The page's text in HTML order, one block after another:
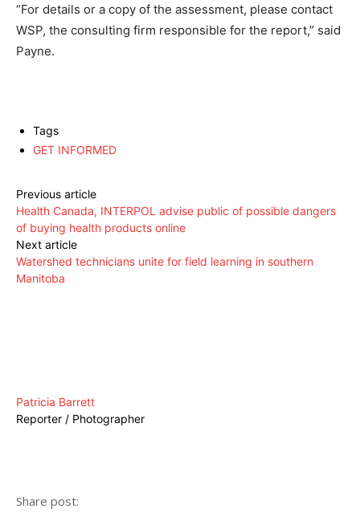
“For details or a copy of the assessment, please contact
WSP, the consulting firm responsible for the report,” said
Payne.
Tags
GET INFORMED
Previous article
Health Canada, INTERPOL advise public of possible dangers
of buying health products online
Next article
Watershed technicians unite for field learning in southern
Manitoba
Patricia Barrett
Reporter / Photographer
Share post: